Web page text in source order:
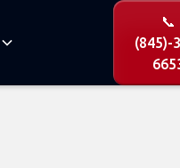
📞
(845)-